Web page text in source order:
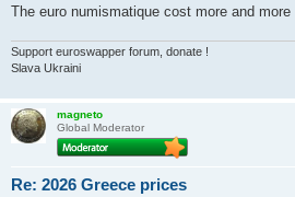
The euro numismatique cost more and more
Support euroswapper forum, donate !
Slava Ukraini
magneto
Global Moderator
Re: 2026 Greece prices